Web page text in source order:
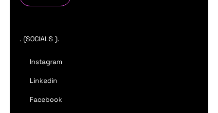
. (SOCIALS ).
Instagram
Linkedin
Facebook